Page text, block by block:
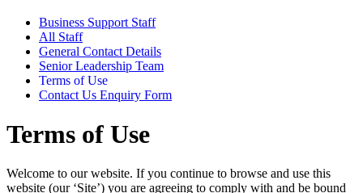
Business Support Staff
All Staff
General Contact Details
Senior Leadership Team
Terms of Use
Contact Us Enquiry Form
Terms of Use
Welcome to our website. If you continue to browse and use this
website (our ‘Site’) you are agreeing to comply with and be bound